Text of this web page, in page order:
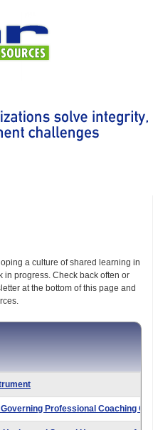
a culture of shared learning in
in progress. Check back often or
at the bottom of this page and
Professional Coaching